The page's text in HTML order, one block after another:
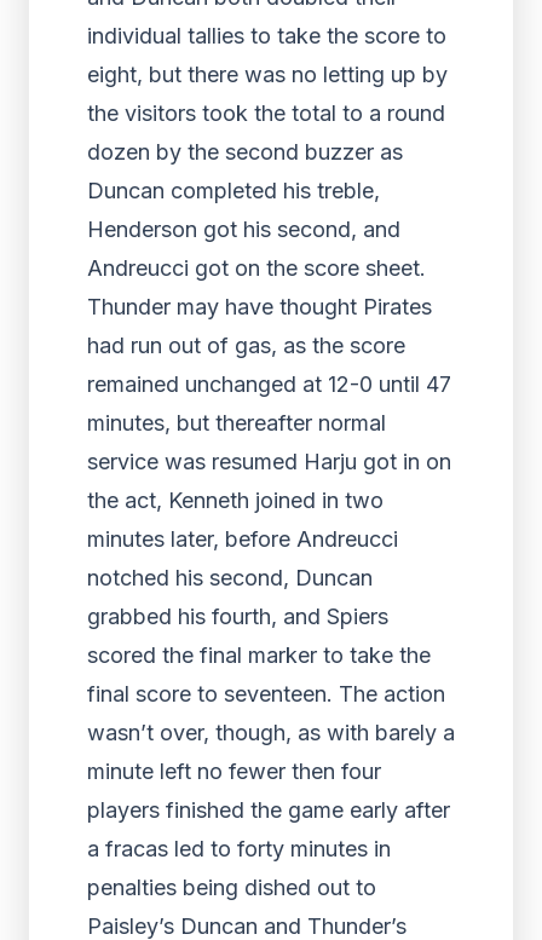
individual tallies to take the score to
eight, but there was no letting up by
the visitors took the total to a round
dozen by the second buzzer as
Duncan completed his treble,
Henderson got his second, and
Andreucci got on the score sheet.
Thunder may have thought Pirates
had run out of gas, as the score
remained unchanged at 12-0 until 47
minutes, but thereafter normal
service was resumed Harju got in on
the act, Kenneth joined in two
minutes later, before Andreucci
notched his second, Duncan
grabbed his fourth, and Spiers
scored the final marker to take the
final score to seventeen. The action
wasn’t over, though, as with barely a
minute left no fewer then four
players finished the game early after
a fracas led to forty minutes in
penalties being dished out to
Paisley’s Duncan and Thunder’s